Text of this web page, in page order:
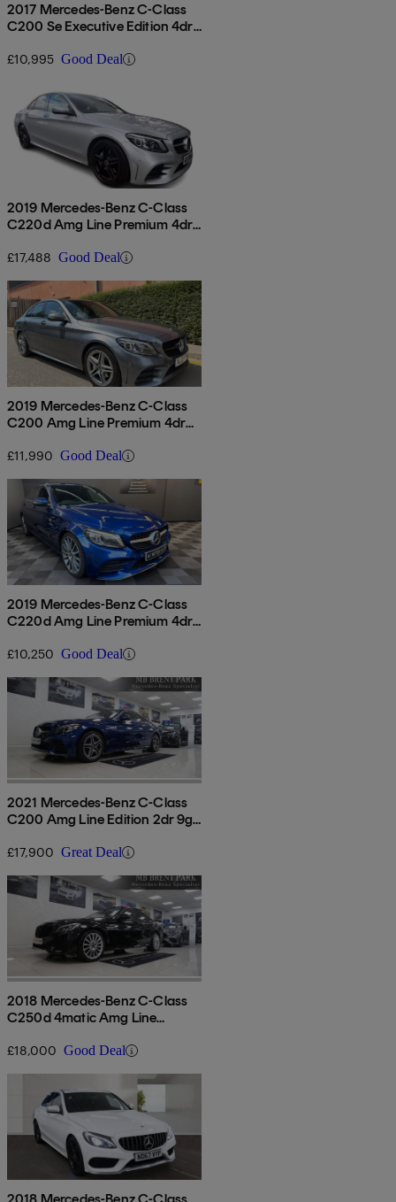
2017 Mercedes-Benz C-Class
C200 Se Executive Edition 4dr
£10,995 Good Deal
2019 Mercedes-Benz C-Class
C220d Amg Line Premium 4dr
£17,488 Good Deal
2019 Mercedes-Benz C-Class
C200 Amg Line Premium 4dr
£11,990 Good Deal
2019 Mercedes-Benz C-Class
C220d Amg Line Premium 4dr
£10,250 Good Deal
2021 Mercedes-Benz C-Class
C200 Amg Line Edition 2dr 9g-
£17,900 Great Deal
2018 Mercedes-Benz C-Class
C250d 4matic Amg Line
£18,000 Good Deal